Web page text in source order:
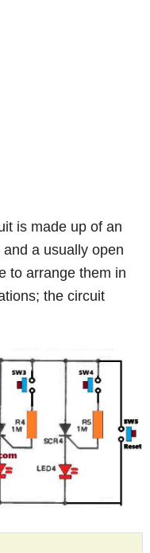
is made up of an
a usually open
to arrange them in
the circuit